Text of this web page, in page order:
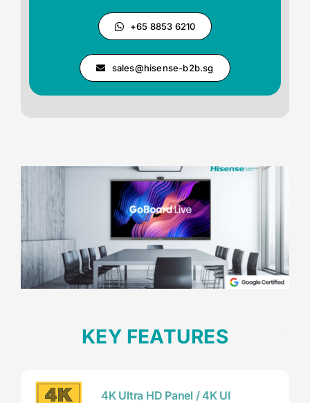
+65 8853 6210
sales@hisense-b2b.sg
Your Content Goes Here
KEY FEATURES
4K Ultra HD Panel / 4K UI